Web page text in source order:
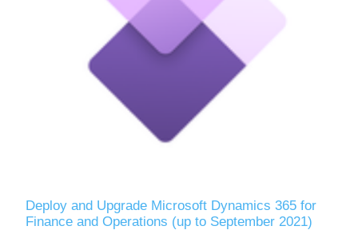
Deploy and Upgrade Microsoft Dynamics 365 for
Finance and Operations (up to September 2021)